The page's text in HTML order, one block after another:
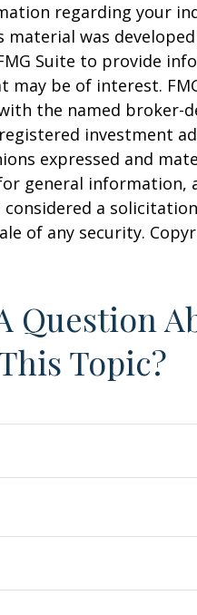
regarding your
material was
Suite to provide
may be of interest.
the named broker-
investment
expressed and
general information,
considered a
of any security.
Question
Topic?